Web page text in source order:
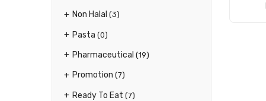
Non Halal (3)
Pasta (0)
Pharmaceutical (19)
Promotion (7)
Ready To Eat (7)